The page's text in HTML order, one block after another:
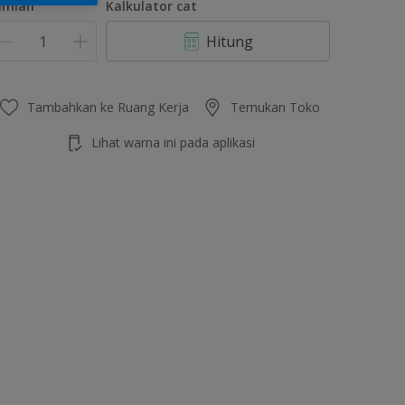
Kalkulator cat
Hitung
Tambahkan ke Ruang Kerja Temukan Toko
Lihat warna ini pada aplikasi